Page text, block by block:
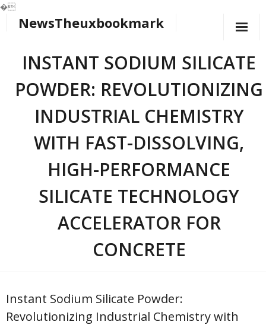
�
NewsTheuxbookmark
INSTANT SODIUM SILICATE
POWDER: REVOLUTIONIZING
INDUSTRIAL CHEMISTRY
WITH FAST-DISSOLVING,
HIGH-PERFORMANCE
SILICATE TECHNOLOGY
ACCELERATOR FOR
CONCRETE
Instant Sodium Silicate Powder:
Revolutionizing Industrial Chemistry with